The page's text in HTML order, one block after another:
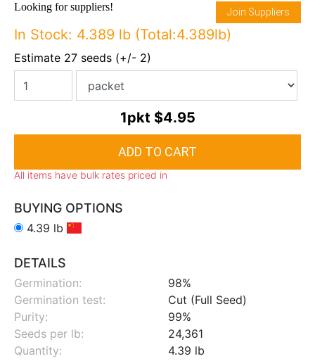
Join Suppliers
Looking for suppliers!
In Stock: 4.389 lb (Total:4.389lb)
Estimate 27 seeds (+/- 2)
1pkt $4.95
All items have bulk rates priced in
BUYING OPTIONS
4.39 lb
DETAILS
Germination:
98%
Germination test:
Cut (Full Seed)
Purity:
99%
Seeds per lb:
24,361
Quantity:
4.39 lb